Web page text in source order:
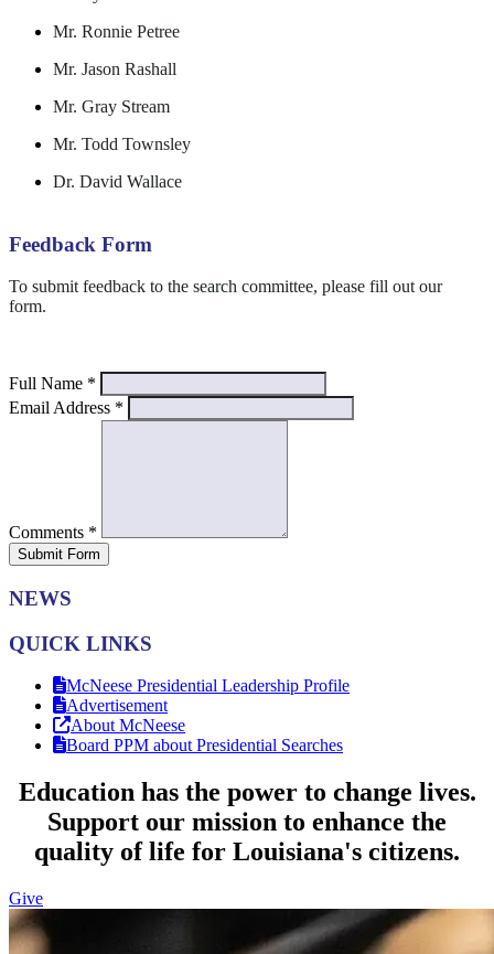
Mr. Ronnie Petree
Mr. Jason Rashall
Mr. Gray Stream
Mr. Todd Townsley
Dr. David Wallace
Feedback Form
To submit feedback to the search committee, please fill out our
form.
Full Name *
Email Address *
Comments *
Submit Form
NEWS
QUICK LINKS
McNeese Presidential Leadership Profile
Advertisement
About McNeese
Board PPM about Presidential Searches
Education has the power to change lives.
Support our mission to enhance the
quality of life for Louisiana's citizens.
Give